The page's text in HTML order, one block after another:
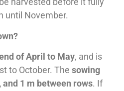
until November.
of April to May, and is
to October. The sowing
1 m between rows. If